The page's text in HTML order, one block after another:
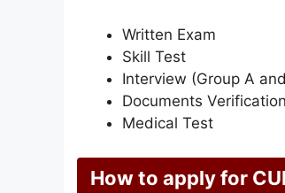
Written Exam
Skill Test
Interview (Group A
Documents Verification
Medical Test
How to apply for